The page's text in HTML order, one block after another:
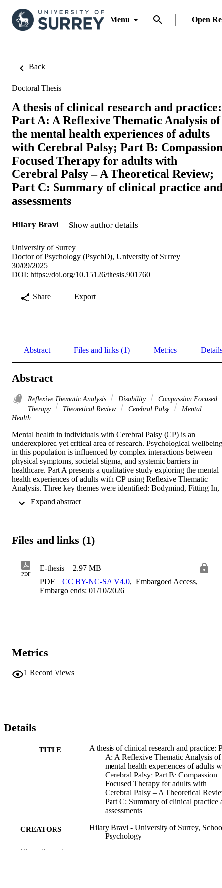
Menu Open
Back
Doctoral Thesis
A thesis of clinical research and practice:
Part A: A Reflexive Thematic Analysis of
the mental health experiences of adults
with Cerebral Palsy; Part B: Compassion
Focused Therapy for adults with
Cerebral Palsy – A Theoretical Review;
Part C: Summary of clinical practice and
assessments
Hilary Bravi Show author details
University of Surrey
Doctor of Psychology (PsychD), University of Surrey
30/09/2025
DOI: https://doi.org/10.15126/thesis.901760
Share Export
Abstract Files and links (1) Metrics Details
Abstract
Reflexive Thematic Analysis Disability
Compassion Focused
Therapy
Theoretical Review Cerebral Palsy
Mental
Health
Mental health in individuals with Cerebral Palsy (CP) is an
underexplored yet critical area of research. Psychological wellbeing
in this population is influenced by complex interactions between
physical symptoms, societal stigma, and systemic barriers in
healthcare. Part A presents a qualitative study exploring the mental
health experiences of adults with CP using Reflexive Thematic
Analysis. Three key themes were identified: Bodymind, Fitting In,
significant influence of physical symptoms on psychological
as further research. Part B presents a theoretical review proposing
intervention for people with CP. Given its biopsychosocial
framework, CFT offers a promising approach to address the
experienced by individual with the condition which is often linked
to disability stigma and social exclusion. While empirical research
on CFT in CP is lacking, preliminary findings from other
Files and links (1)
PDF
E-thesis
2.97 MB
PDF
CC BY-NC-SA V4.0, Embargoed Access,
Embargo ends: 01/10/2026
Metrics
1 Record Views
Details
TITLE
A thesis of clinical research and practice:
A: A Reflexive Thematic Analysis of
mental health experiences of adults
Cerebral Palsy; Part B: Compassion
Focused Therapy for adults with
Cerebral Palsy – A Theoretical
Part C: Summary of clinical practice
assessments
CREATORS
Hilary Bravi - University of Surrey,
Psychology
Show the rest